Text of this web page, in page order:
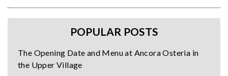
POPULAR POSTS
The Opening Date and Menu at Ancora Osteria in
the Upper Village